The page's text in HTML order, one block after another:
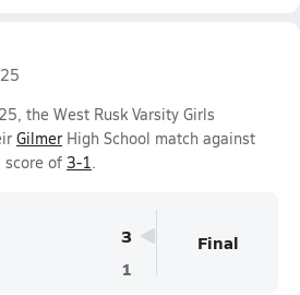
the West Rusk Varsity Girls
Gilmer High School match against
score of 3-1.
3
1
Final